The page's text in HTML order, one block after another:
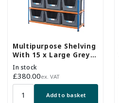
Multipurpose Shelving
With 15 x Large Grey
Plastic Part Bins -
H1980 x W1525 x
D455mm
In stock
Regular
price
£380.00ex. VAT
Add to basket